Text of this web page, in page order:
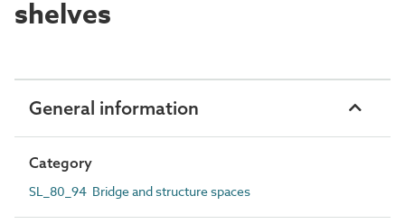
shelves
General information
Category
SL_80_94 Bridge and structure spaces